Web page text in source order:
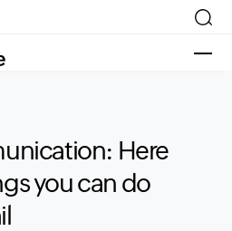
Here
you can do